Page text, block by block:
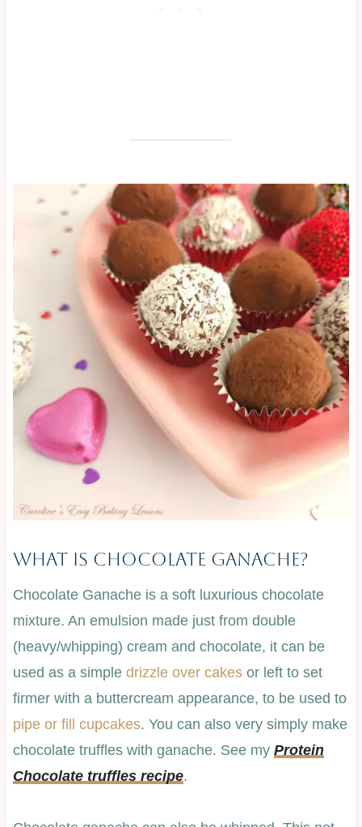
What Is Chocolate Ganache?
Chocolate Ganache is a soft luxurious chocolate
mixture. An emulsion made just from double
(heavy/whipping) cream and chocolate, it can be
used as a simple drizzle over cakesor left to set
firmer with a buttercream appearance, to be used to
pipe or fill cupcakes. You can also very simply make
chocolate truffles with ganache. See my Protein
Chocolate truffles recipe.